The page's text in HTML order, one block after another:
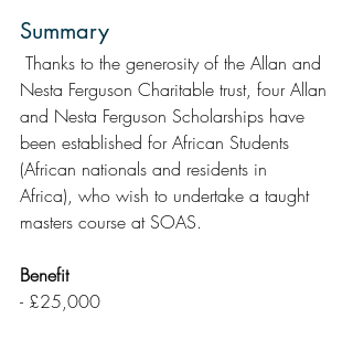
Summary
Nesta Ferguson Charitable trust, four Allan
and Nesta Ferguson Scholarships have
been established for African Students
(African nationals and residents in
Africa), who wish to undertake a taught
masters course at SOAS.
Benefit
- £25,000